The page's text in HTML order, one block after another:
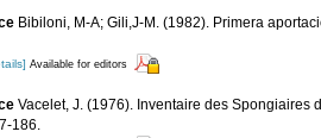
Bibiloni, M-A; Gili,J-M. (1982). Primera
Available for editors
Vacelet, J. (1976). Inventaire des Spongiaires
186.